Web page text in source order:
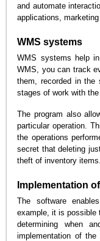
and automate
applications,
WMS systems
WMS systems help
WMS, you can track
them, recorded in the
stages of work with
The program also
particular operation.
the operations
secret that deleting
theft of inventory items.
Implementation
The software
example, it is possible
determining when
implementation of